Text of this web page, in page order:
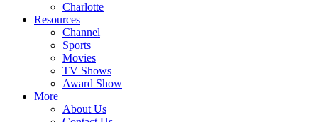
Charlotte
Resources
Channel
Sports
Movies
TV Shows
Award Show
More
About Us